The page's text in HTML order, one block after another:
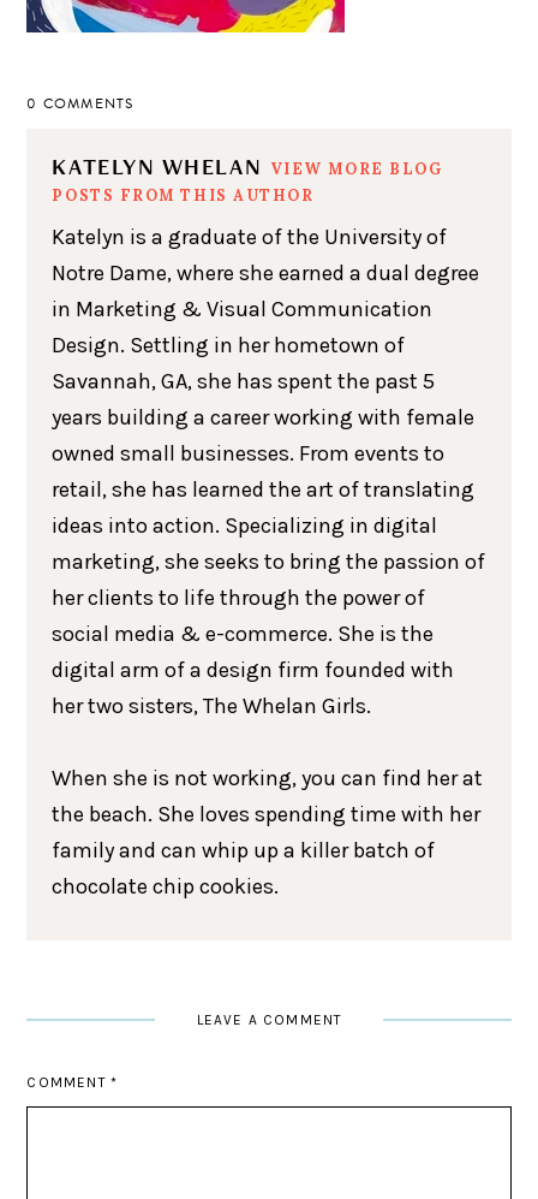
0 COMMENTS
KATELYN WHELAN
VIEW MORE BLOG
POSTS FROM THIS AUTHOR
Katelyn is a graduate of the University of
Notre Dame, where she earned a dual degree
in Marketing & Visual Communication
Design. Settling in her hometown of
Savannah, GA, she has spent the past 5
years building a career working with female
owned small businesses. From events to
retail, she has learned the art of translating
ideas into action. Specializing in digital
marketing, she seeks to bring the passion of
her clients to life through the power of
social media & e-commerce. She is the
digital arm of a design firm founded with
her two sisters, The Whelan Girls.
When she is not working, you can find her at
the beach. She loves spending time with her
family and can whip up a killer batch of
chocolate chip cookies.
LEAVE A COMMENT
COMMENT *